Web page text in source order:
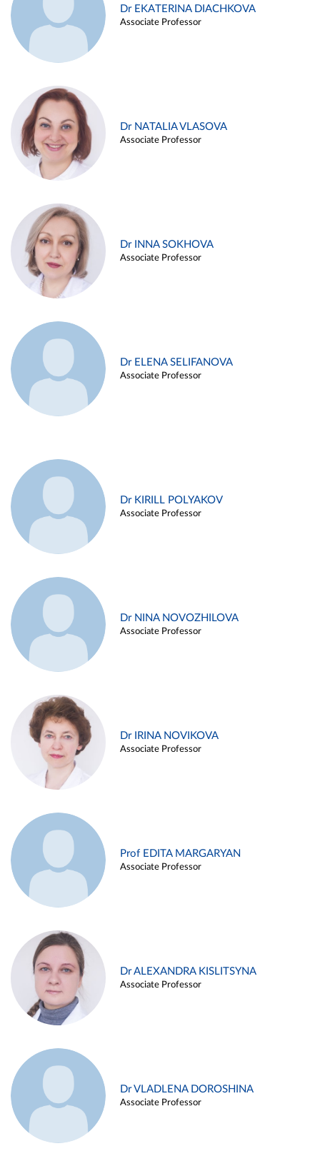
Dr EKATERINA DIACHKOVA
Associate Professor
Dr NATALIA VLASOVA
Associate Professor
Dr INNA SOKHOVA
Associate Professor
Dr ELENA SELIFANOVA
Associate Professor
Dr KIRILL POLYAKOV
Associate Professor
Dr NINA NOVOZHILOVA
Associate Professor
Dr IRINA NOVIKOVA
Associate Professor
Prof EDITA MARGARYAN
Associate Professor
Dr ALEXANDRA KISLITSYNA
Associate Professor
Dr VLADLENA DOROSHINA
Associate Professor